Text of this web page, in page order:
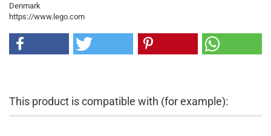
Denmark
https://www.lego.com
This product is compatible with (for example):